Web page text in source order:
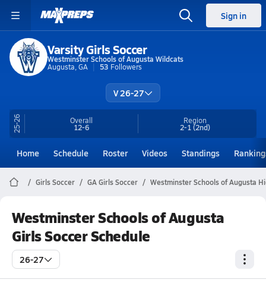
Sign in
Varsity Girls Soccer
Westminster Schools of Augusta Wildcats
Augusta, GA
53 Followers
V 26-27
25-26 Overall
12-6
Region
2-1(2nd)
Home Schedule Roster Videos Standings
Girls Soccer GA Girls Soccer Westminster Schools of Augusta
Westminster Schools of Augusta
Girls Soccer Schedule
26-27